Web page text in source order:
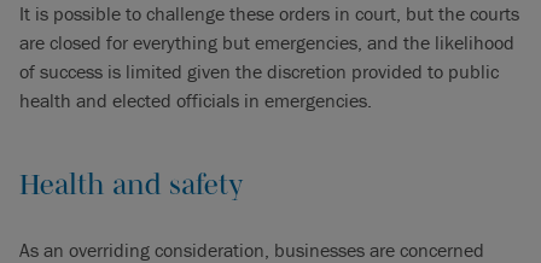
It is possible to challenge these orders in court, but the courts
are closed for everything but emergencies, and the likelihood
of success is limited given the discretion provided to public
health and elected officials in emergencies.
Health and safety
As an overriding consideration, businesses are concerned